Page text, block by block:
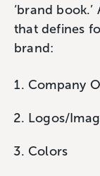
‘brand
that defines
brand:
Company
Logos/
Colors